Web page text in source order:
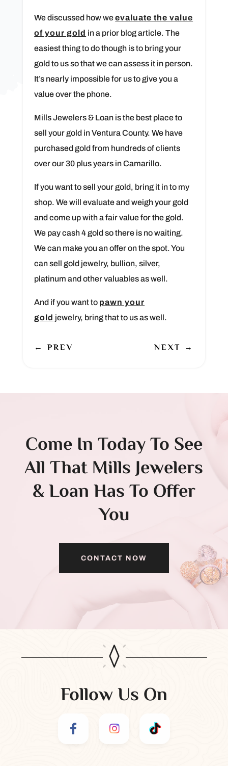
We discussed how weevaluate the value
of your gold in a prior blog article. The
easiest thing to do though is to bring your
gold to us so that we can assess it in person.
It’s nearly impossible for us to give you a
value over the phone.
Mills Jewelers & Loan is the best place to
sell your gold in Ventura County. We have
purchased gold from hundreds of clients
over our 30 plus years in Camarillo.
If you want to sell your gold, bring it in to my
shop. We will evaluate and weigh your gold
and come up with a fair value for the gold.
We pay cash 4 gold so there is no waiting.
We can make you an offer on the spot. You
can sell gold jewelry, bullion, silver,
platinum and other valuables as well.
And if you want to pawn your
gold jewelry, bring that to us as well.
←PREV NEXT →
Come In Today To See
All That Mills Jewelers
& Loan Has To Offer
You
CONTACT NOW
Follow Us On